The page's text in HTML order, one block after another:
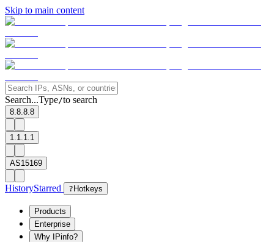
Skip to main content
Search...Type/to search
8.8.8.8
1.1.1.1
AS15169
HistoryStarred ? Hotkeys
Products
Enterprise
Why IPinfo?